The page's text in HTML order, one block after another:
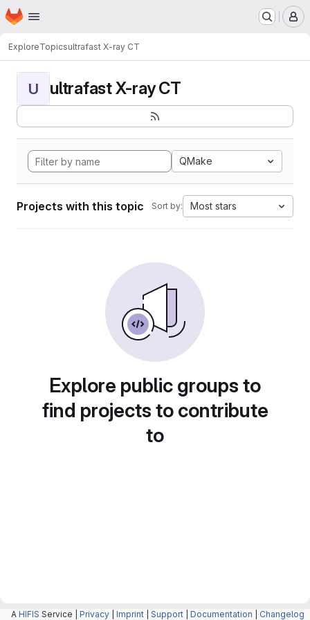
Skip to main content
Homepage
ExploreTopicsultrafast X-ray CT
U ultrafast X-ray CT
QMake
Projects with this topic Sort by: Most stars
Explore public groups to
find projects to contribute
to
A HIFIS Service | Privacy Imprint Support Documentation Changelog